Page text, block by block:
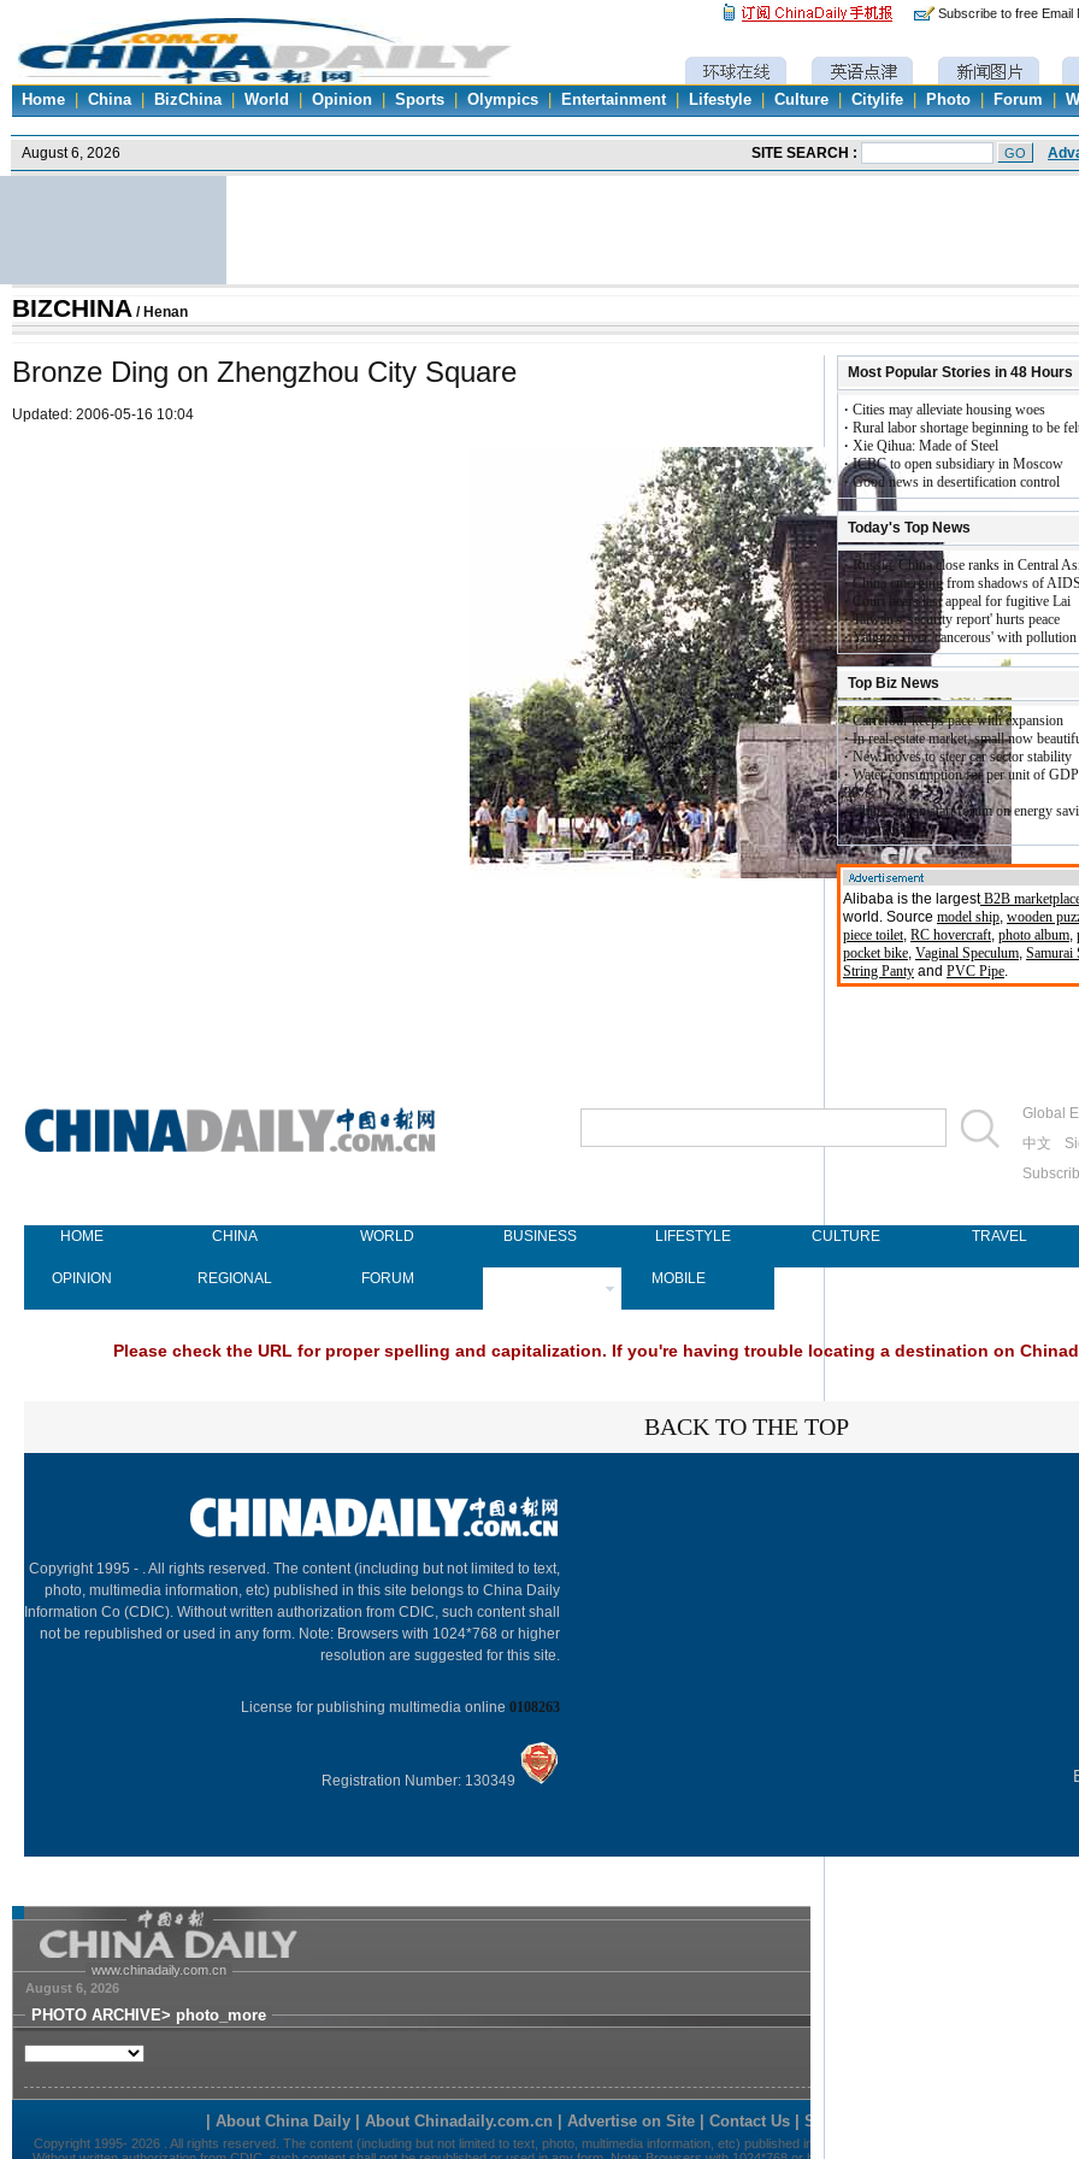
Subscribe to free Email
Home | China | BizChina | World | Opinion | Sports | Olympics | Entertainment | Lifestyle | Culture | Citylife | Photo | Forum |
BIZCHINA / Henan
Bronze Ding on Zhengzhou City Square
Updated: 2006-05-16 10:04
Global
中文
HOME CHINA WORLD BUSINESS LIFESTYLE CULTURE TRAVEL
OPINION REGIONAL FORUM MOBILE
Please check the URL for proper spelling and capitalization. If you're having trouble locating a destination on
BACK TO THE TOP
Copyright 1995 - . All rights reserved. The content (including but not limited to text,
photo, multimedia information, etc) published in this site belongs to China Daily
Information Co (CDIC). Without written authorization from CDIC, such content shall
not be republished or used in any form. Note: Browsers with 1024*768 or higher
resolution are suggested for this site.
License for publishing multimedia online 0108263
Registration Number: 130349
Most Popular Stories in 48 Hours
· Cities may alleviate housing woes
· Rural labor shortage beginning to be
· Xie Qihua: Made of Steel
·ICBC to open subsidiary in Moscow
·Good news in desertification control
Today's Top News
·Russia, China close ranks in Central
·China emerging from shadows of
· Court hears last appeal for fugitive Lai
·Taiwan's 'security report' hurts peace
·Yangtze river 'cancerous' with pollution
Top Biz News
·Carrefour keeps pace with expansion
·In real-estate market, small now
·New moves to steer car sector stability
·Water consumption for per unit of
30%
·China, Japan start forum on energy
cooperation
Alibaba is the largestB2B
world. Source model ship, wooden
piece toilet, RC hovercraft, photo album,
pocket bike, Vaginal Speculum, Samurai
String Panty and PVC Pipe.